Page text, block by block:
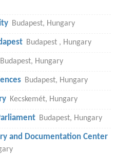
Budapest, Hungary
Budapest , Hungary
Budapest, Hungary
Budapest, Hungary
Kecskemét, Hungary
Budapest, Hungary
and Documentation Center